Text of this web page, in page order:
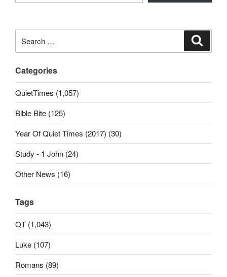
for:
Categories
QuietTimes (1,057)
Bible Bite (125)
Year Of Quiet Times (2017) (30)
Study - 1 John (24)
Other News (16)
Tags
QT (1,043)
Luke (107)
Romans (89)